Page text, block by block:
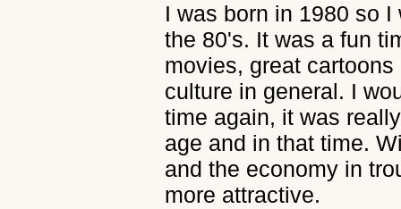
I was born in 1980 so
the 80's. It was a fun
movies, great
culture in general. I
time again, it was
age and in that time.
and the economy in
more attractive.